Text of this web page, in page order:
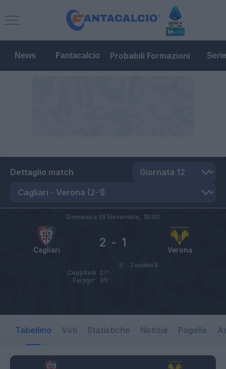
News Fantacalcio Probabili Formazioni
Dettaglio match
Cagliari Verona
2 - 1
Domenica 05 Novembre, 15:00
Zuculini B
5’
Ceppitelli 27’
Farago'
85’
Tabellino Voti Statistiche Notizie Pagelle